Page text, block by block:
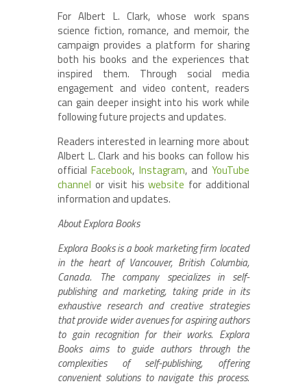
For Albert L. Clark, whose work spans
science fiction, romance, and memoir, the
campaign provides a platform for sharing
both his books and the experiences that
inspired them. Through social media
engagement and video content, readers
can gain deeper insight into his work while
following future projects and updates.
Readers interested in learning more about
Albert L. Clark and his books can follow his
officialFacebook, Instagram, and YouTube
channel or visit hiswebsite for additional
information and updates.
About Explora Books
Explora Books is a book marketing firm located
in the heart of Vancouver, British Columbia,
Canada. The company specializes in self-
publishing and marketing, taking pride in its
exhaustive research and creative strategies
that provide wider avenues for aspiring authors
to gain recognition for their works. Explora
Books aims to guide authors through the
complexities of self-publishing, offering
convenient solutions to navigate this process.